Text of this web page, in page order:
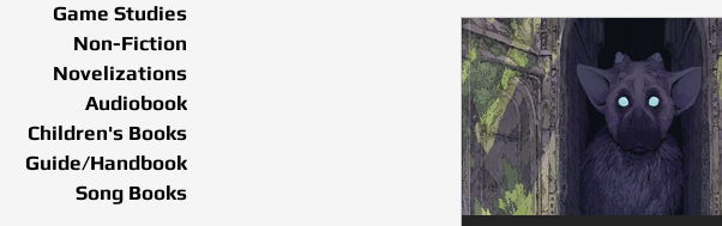
Game Studies
Non-Fiction
Novelizations
Audiobook
Children's Books
Guide/Handbook
Song Books